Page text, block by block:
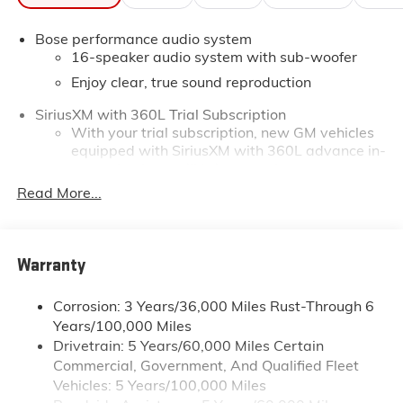
Bose performance audio system
16-speaker audio system with sub-woofer
Enjoy clear, true sound reproduction
SiriusXM with 360L Trial Subscription
With your trial subscription, new GM vehicles
equipped with SiriusXM with 360L advance in-
athletes
experience on the road that lets you enjoy ad-
podcasts and more
Experience SiriusXM wherever you go in your
vehicle and on the SiriusXM app with
personalization features to make discovering
your perfect entertainment easier than ever
before
Read More...
Warranty
Corrosion: 3 Years/36,000 Miles Rust-Through 6
Years/100,000 Miles
Drivetrain: 5 Years/60,000 Miles Certain
Commercial, Government, And Qualified Fleet
Vehicles: 5 Years/100,000 Miles